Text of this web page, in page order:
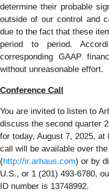
determine their probable
outside of our control and
due to the fact that these
period to period.
corresponding GAAP
without unreasonable effort.
Conference Call
You are invited to listen to
discuss the second quarter
for today, August 7, 2025,
call will be available over
(http://ir.arhaus.com) or by
U.S., or 1 (201) 493-6780,
ID number is 13748992.